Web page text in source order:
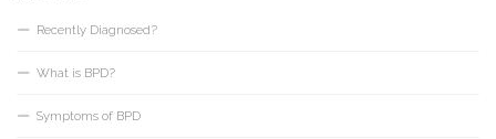
Recently Diagnosed?
What is BPD?
Symptoms of BPD